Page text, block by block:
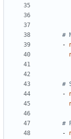
#
-
#
-
#
-